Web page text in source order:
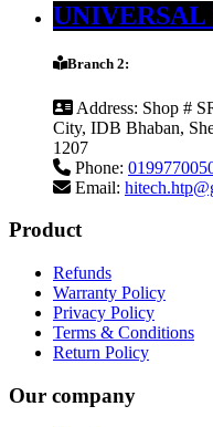
UNIVERSAL
Branch 2:
Address: Shop #
City, IDB Bhaban,
1207
Phone:
Email:
Product
Refunds
Warranty Policy
Privacy Policy
Terms & Conditions
Return Policy
Our company